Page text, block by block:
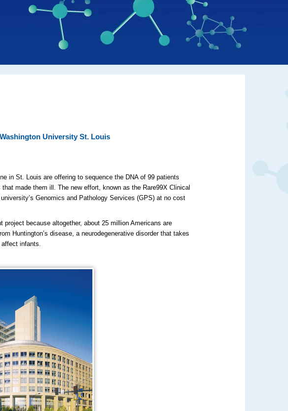
University St. Louis
in St. Louis are offering to sequence the DNA of 99 patients
made them ill. The new effort, known as the Rare99X Clinical
Genomics and Pathology Services (GPS) at no cost
because altogether, about 25 million Americans are
Huntington’s disease, a neurodegenerative disorder that takes
affect infants.